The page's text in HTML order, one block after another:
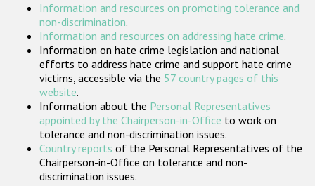
Организации гражданского общества
Государства-участники
Information and resources on promoting tolerance and
non-discrimination.
Information and resources on addressing hate crime.
Information on hate crime legislation and national
efforts to address hate crime and support hate crime
victims, accessible via the 57 country pages of this
website.
Information about the Personal Representatives
appointed by the Chairperson-in-Office to work on
tolerance and non-discrimination issues.
Country reports of the Personal Representatives of the
Chairperson-in-Office on tolerance and non-
discrimination issues.